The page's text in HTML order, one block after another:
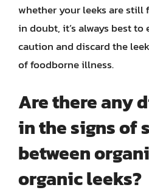
whether your leeks are still
in doubt, it’s always best
caution and discard the
of foodborne illness.
Are there any
in the signs of
between
organic leeks?